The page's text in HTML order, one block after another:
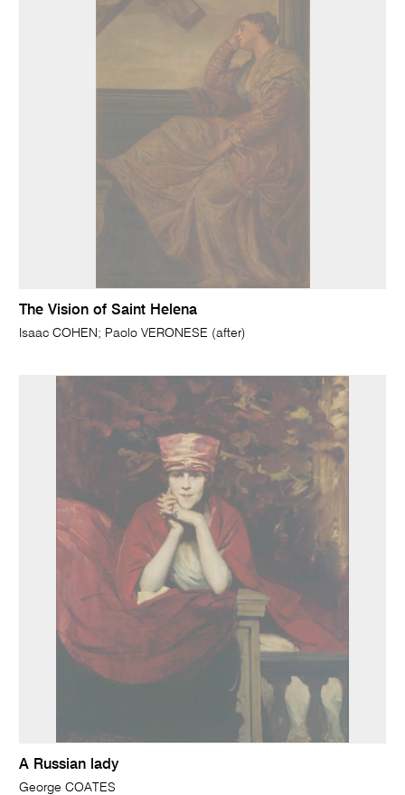
The Vision of Saint Helena
Isaac COHEN; Paolo VERONESE (after)
A Russian lady
George COATES